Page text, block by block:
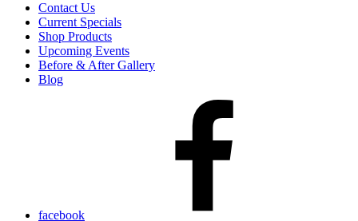
Contact Us
Current Specials
Shop Products
Upcoming Events
Before & After Gallery
Blog
facebook